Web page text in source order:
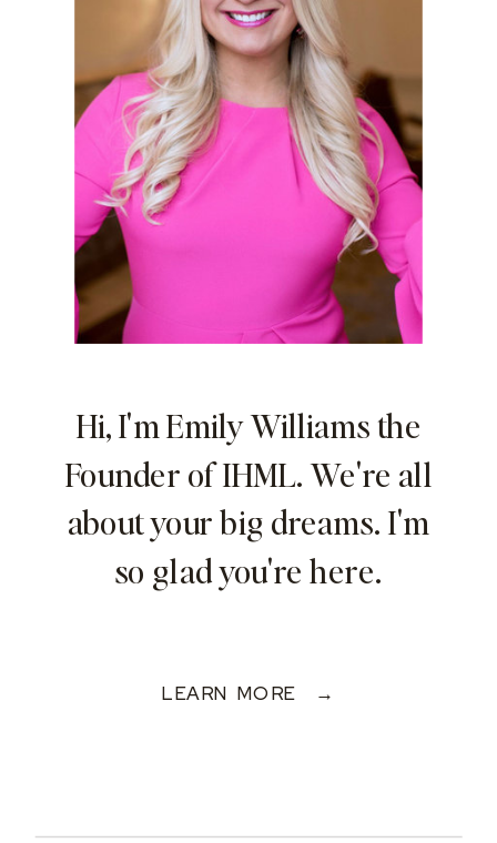
Hi, I'm Emily Williams the
Founder of IHML. We're all
about your big dreams. I'm
so glad you're here.
LEARN MORE →